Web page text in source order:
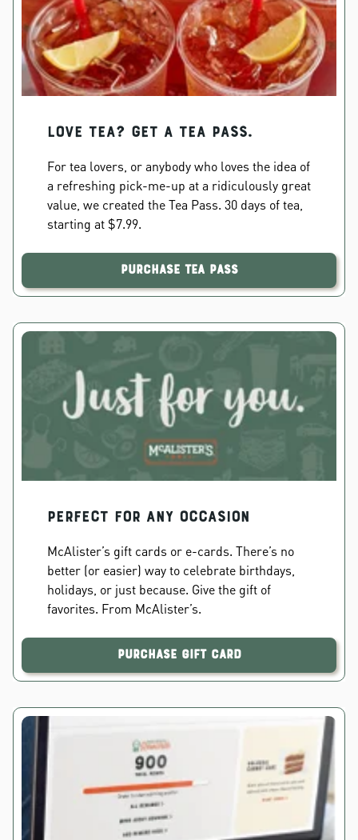
Love Tea? Get a Tea Pass.
For tea lovers, or anybody who loves the idea of
a refreshing pick-me-up at a ridiculously great
value, we created the Tea Pass. 30 days of tea,
starting at $7.99.
Purchase Tea Pass
PERFECT FOR ANY OCCASION
McAlister’s gift cards or e-cards. There’s no
better (or easier) way to celebrate birthdays,
holidays, or just because. Give the gift of
favorites. From McAlister’s.
Purchase Gift Card